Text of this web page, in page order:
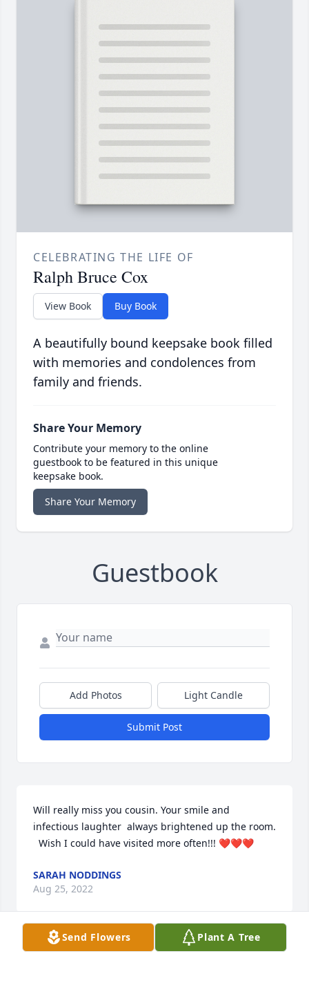
CELEBRATING THE LIFE OF
Ralph Bruce Cox
View Book Buy Book
A beautifully bound keepsake book filled
with memories and condolences from
family and friends.
Share Your Memory
Contribute your memory to the online
guestbook to be featured in this unique
keepsake book.
Share Your Memory
Guestbook
Add Photos Light Candle
Submit Post
Will really miss you cousin. Your smile and
infectious laughter  always brightened up the room.
Wish I could have visited more often!!! ❤️❤️❤️
SARAH NODDINGS
Aug 25, 2022
Send Flowers Plant A Tree